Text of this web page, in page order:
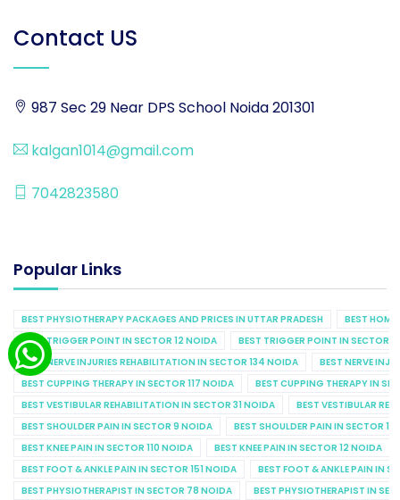
Contact US
987 Sec 29 Near DPS School Noida 201301
kalgan1014@gmail.com
7042823580
Popular Links
BEST PHYSIOTHERAPY PACKAGES AND PRICES IN UTTAR PRADESH
BEST
BEST TRIGGER POINT IN SECTOR 12 NOIDA
BEST TRIGGER POINT IN SECTOR
BEST NERVE INJURIES REHABILITATION IN SECTOR 134 NOIDA
BEST NERVE
BEST CUPPING THERAPY IN SECTOR 117 NOIDA
BEST CUPPING THERAPY IN
BEST VESTIBULAR REHABILITATION IN SECTOR 31 NOIDA
BEST VESTIBULAR
BEST SHOULDER PAIN IN SECTOR 9 NOIDA
BEST SHOULDER PAIN IN SECTOR
BEST KNEE PAIN IN SECTOR 110 NOIDA
BEST KNEE PAIN IN SECTOR 12 NOIDA
BEST FOOT & ANKLE PAIN IN SECTOR 151 NOIDA
BEST FOOT & ANKLE PAIN IN
BEST PHYSIOTHERAPIST IN SECTOR 78 NOIDA
BEST PHYSIOTHERAPIST IN